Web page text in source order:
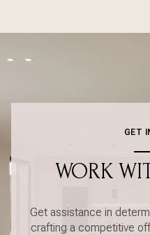
GET
WORK
Get assistance in
crafting a competitive